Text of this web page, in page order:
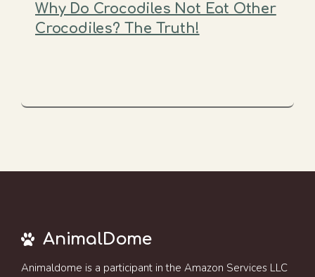
Why Do Crocodiles Not Eat Other
Crocodiles? The Truth!
AnimalDome
Animaldome is a participant in the Amazon Services LLC